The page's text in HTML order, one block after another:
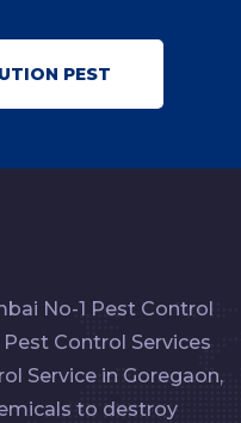
PEST
No-1 Pest Control
Control Services
Service in Goregaon,
to destroy